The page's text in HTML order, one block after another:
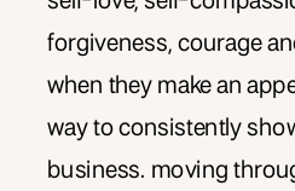
forgiveness, courage
when they make an
way to consistently
business. moving